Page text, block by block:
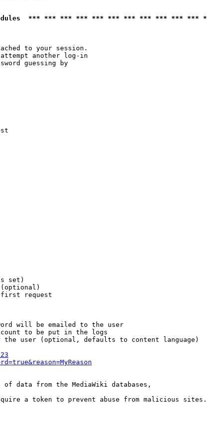
*** *** *** *** *** *** *** *** *** *** ***
to your session.
another log-in
guessing by
set)
request
will be emailed to the user
to be put in the logs
user (optional, defaults to content language)
data from the MediaWiki databases,
a token to prevent abuse from malicious sites.